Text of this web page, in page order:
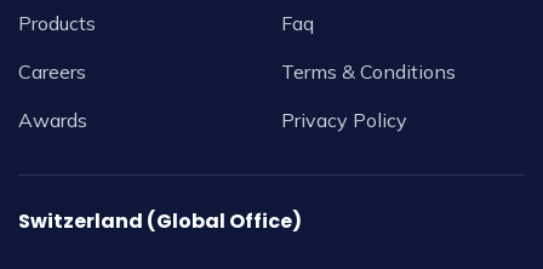
Products
Careers
Awards
Faq
Terms & Conditions
Privacy Policy
Switzerland (Global Office)